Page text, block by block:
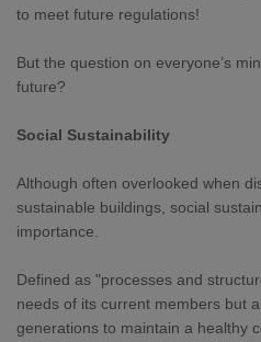
to meet future regulations!
But the question on everyone’s
future?
Social Sustainability
Although often overlooked when
sustainable buildings, social
importance.
Defined as "processes and
needs of its current members but
generations to maintain a healthy